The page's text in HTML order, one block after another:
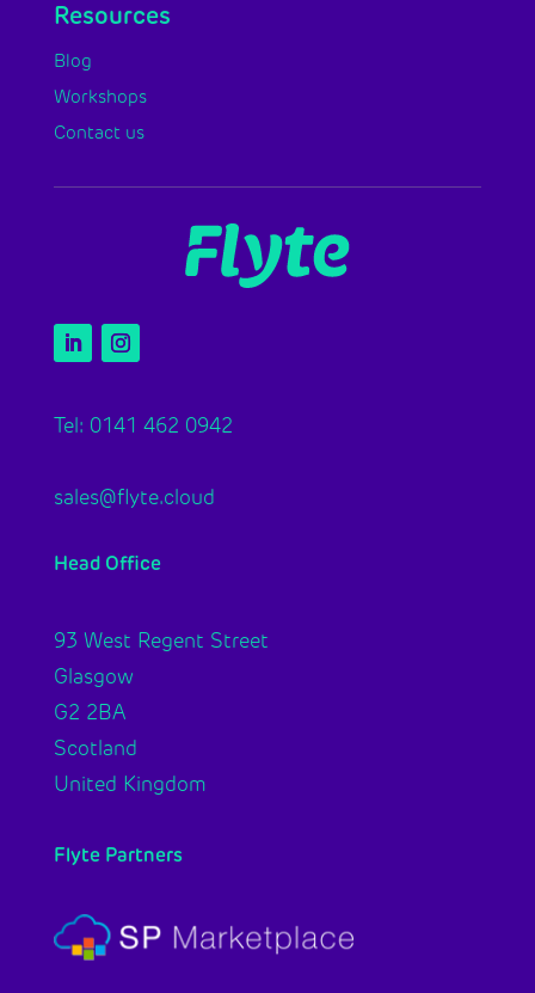
Resources
Blog
Workshops
Contact us
Tel: 0141 462 0942
sales@flyte.cloud
Head Office
93 West Regent Street
Glasgow
G2 2BA
Scotland
United Kingdom
Flyte Partners